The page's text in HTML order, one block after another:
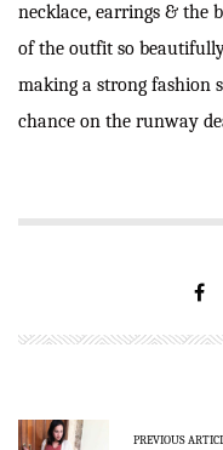
necklace, earrings & the
of the outfit so
making a strong fashion
chance on the runway
PREVIOUS